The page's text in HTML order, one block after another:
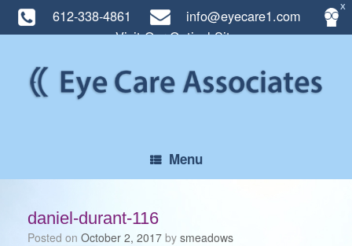
X
612-338-4861
info@eyecare1.com
Visit Our Optical Site
content
Menu
daniel-durant-116
Posted on October 2, 2017 by smeadows